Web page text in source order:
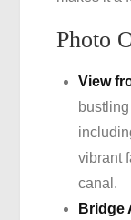
Photo
View
vibrant
canal.
Bridge